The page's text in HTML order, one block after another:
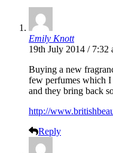
Emily Knott
19th July 2014 / 7:32
Buying a new
few perfumes which
and they bring back
http://
Reply